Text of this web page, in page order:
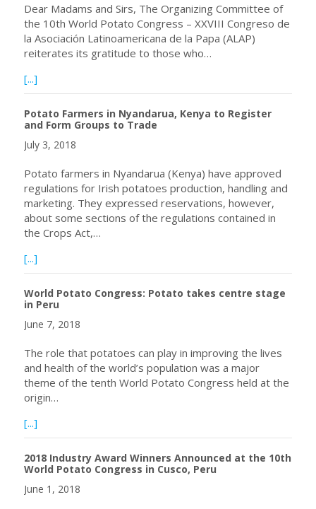
Dear Madams and Sirs, The Organizing Committee of
the 10th World Potato Congress – XXVIII Congreso de
la Asociación Latinoamericana de la Papa (ALAP)
reiterates its gratitude to those who…
[...]
Potato Farmers in Nyandarua, Kenya to Register
and Form Groups to Trade
July 3, 2018
Potato farmers in Nyandarua (Kenya) have approved
regulations for Irish potatoes production, handling and
marketing. They expressed reservations, however,
about some sections of the regulations contained in
the Crops Act,…
[...]
World Potato Congress: Potato takes centre stage
in Peru
June 7, 2018
The role that potatoes can play in improving the lives
and health of the world’s population was a major
theme of the tenth World Potato Congress held at the
origin…
[...]
2018 Industry Award Winners Announced at the 10th
World Potato Congress in Cusco, Peru
June 1, 2018